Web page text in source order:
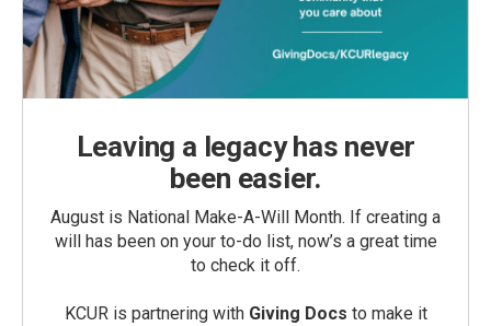
Leaving a legacy has never
been easier.
August is National Make-A-Will Month. If creating a
will has been on your to-do list, now’s a great time
to check it off.
KCUR is partnering with Giving Docs to make it